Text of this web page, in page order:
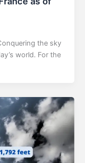
the sky
world. For the